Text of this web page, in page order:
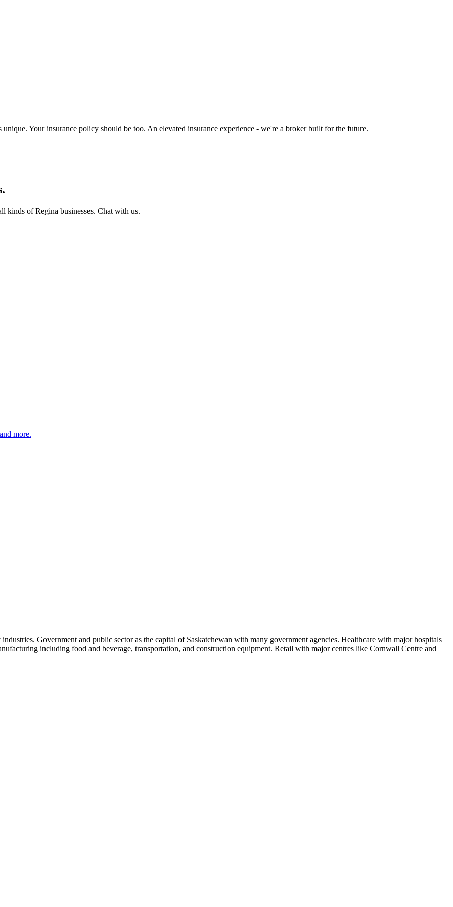
Your insurance policy should be too. An elevated insurance experience - we're a broker built for the future.
kinds ofRegina businesses. Chat with us.
more.
Government and public sector as the capital of Saskatchewan with many government agencies. Healthcare with major hospitals
including food and beverage, transportation, and construction equipment. Retail with major centres like Cornwall Centre and